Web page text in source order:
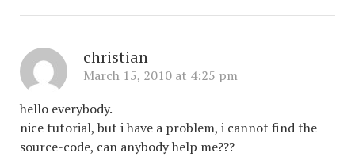
christian
March 15, 2010 at 4:25 pm
hello everybody.
nice tutorial, but i have a problem, i cannot find the
source-code, can anybody help me???